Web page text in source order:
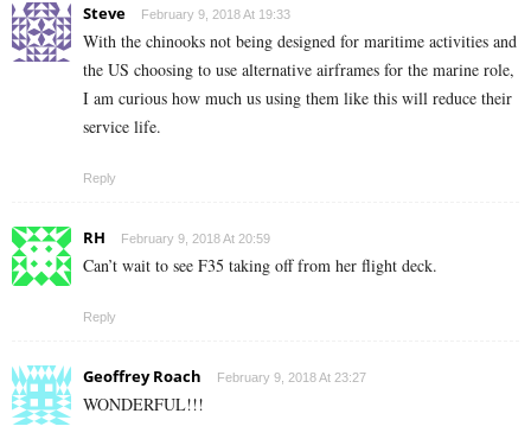
Steve February 9, 2018 At 19:33
With the chinooks not being designed for maritime activities and
the US choosing to use alternative airframes for the marine role,
I am curious how much us using them like this will reduce their
service life.
Reply
RH February 9, 2018 At 20:59
Can’t wait to see F35 taking off from her flight deck.
Reply
Geoffrey Roach February 9, 2018 At 23:27
WONDERFUL!!!